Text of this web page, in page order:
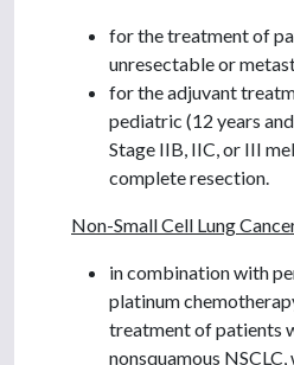
for the treatment of
unresectable or
for the adjuvant
pediatric (12 years
Stage IIB, IIC, or III
complete resection.
Non-Small Cell Lung
in combination with
platinum
treatment of patients
nonsquamous